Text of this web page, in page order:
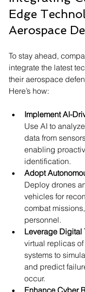
Edge
Aerospace
To stay ahead,
integrate the latest
their aerospace
Here’s how:
Implement AI-
Use AI to
data from
enabling
identification.
Adopt
Deploy drones
vehicles for
combat
personnel.
Leverage Digital
virtual replicas
systems to
and predict
occur.
Enhance Cyber